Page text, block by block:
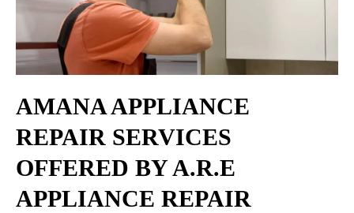
AMANA APPLIANCE
REPAIR SERVICES
OFFERED BY A.R.E
APPLIANCE REPAIR